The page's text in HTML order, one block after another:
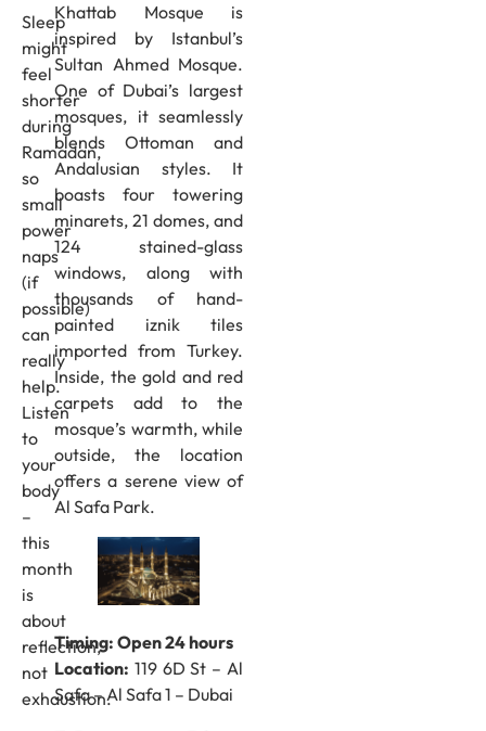
Sleep
might
feel
shorter
during
Ramadan,
so
small
power
naps
(if
possible)
can
really
help.
Listen
to
your
body
–
this
month
is
about
reflection,
not
exhaustion.
Khattab Mosque is
inspired by Istanbul’s
Sultan Ahmed Mosque.
One of Dubai’s largest
mosques, it seamlessly
blends Ottoman and
Andalusian styles. It
boasts four towering
minarets, 21 domes, and
124 stained-glass
windows, along with
thousands of hand-
painted iznik tiles
imported from Turkey.
Inside, the gold and red
carpets add to the
mosque’s warmth, while
outside, the location
offers a serene view of
Al Safa Park.
Timing: Open 24 hours
Location: 119 6D St – Al
Safa – Al Safa 1 – Dubai